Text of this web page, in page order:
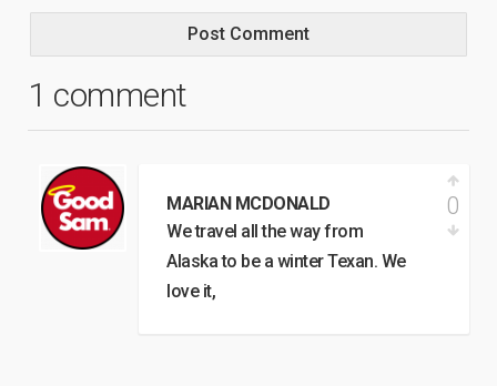
1 comment
MARIAN MCDONALD
We travel all the way from
Alaska to be a winter Texan. We
love it,
0